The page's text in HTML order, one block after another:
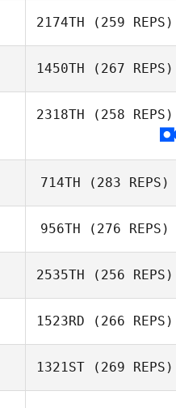
2174TH (259 REPS)
Reilly Kilbride
1450TH (267 REPS)
2318TH (258 REPS)
714TH (283 REPS)
Jessica Manfro
956TH (276 REPS)
2535TH (256 REPS)
Raymond Fleser
1523RD (266 REPS)
1321ST (269 REPS)